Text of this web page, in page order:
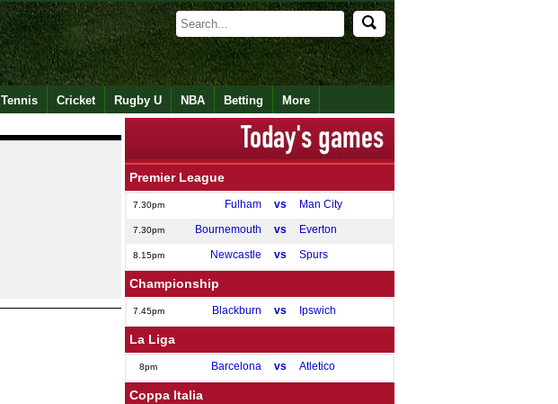
Tennis Cricket Rugby U NBA Betting More
Premier League
7.30pm Fulham vs Man City
7.30pm Bournemouth vs Everton
8.15pm Newcastle vs Spurs
Championship
7.45pm Blackburn vs Ipswich
La Liga
8pm Barcelona vs Atletico
Coppa Italia